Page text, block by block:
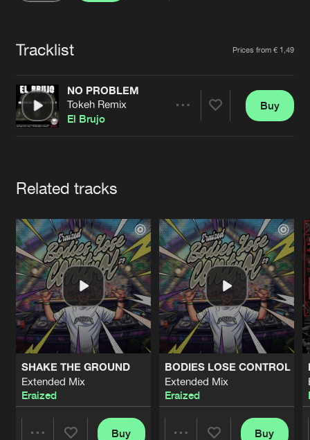
Jobs
Contact
Verify artist
Tracklist Prices from € 1,49
NO PROBLEM
Tokeh Remix
El Brujo
Buy
Related tracks
SHAKE THE GROUND
Extended Mix
Eraized
Buy
BODIES LOSE CONTROL
Extended Mix
Eraized
Buy